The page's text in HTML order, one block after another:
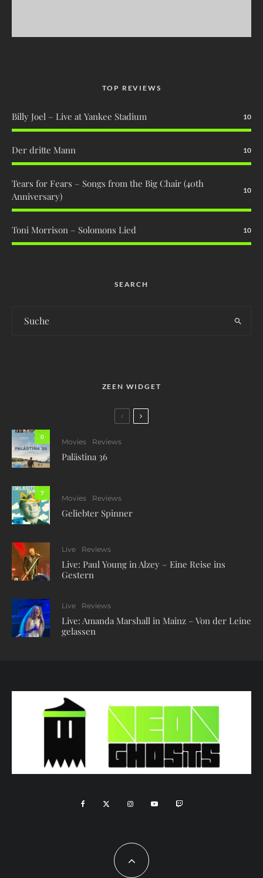
TOP REVIEWS
Billy Joel – Live at Yankee Stadium 10
Der dritte Mann 10
Tears for Fears – Songs from the Big Chair (40th
Anniversary)
10
Toni Morrison – Solomons Lied 10
SEARCH
ZEEN WIDGET
0
Movies Reviews
Palästina 36
7
Movies Reviews
Geliebter Spinner
Live Reviews
Live: Paul Young in Alzey – Eine Reise ins
Gestern
Live Reviews
Live: Amanda Marshall in Mainz – Von der Leine
gelassen